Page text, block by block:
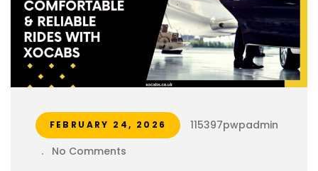
FEBRUARY 24, 2026
115397pwpadmin
.
No Comments